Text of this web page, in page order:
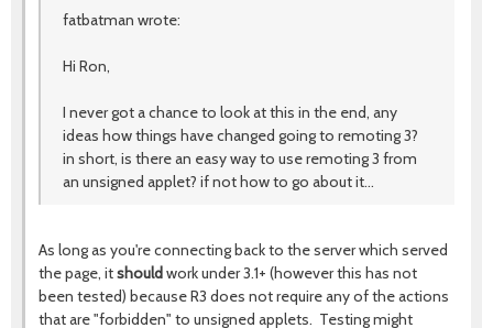
fatbatman wrote:
Hi Ron,
I never got a chance to look at this in the end, any
ideas how things have changed going to remoting 3?
in short, is there an easy way to use remoting 3 from
an unsigned applet? if not how to go about it...
As long as you're connecting back to the server which served
the page, itshouldwork under 3.1+ (however this has not
been tested) because R3 does not require any of the actions
that are "forbidden" to unsigned applets. Testing might